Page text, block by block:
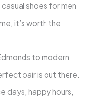
shoes for men
it’s worth the
to modern
pair is out there,
days, happy hours,